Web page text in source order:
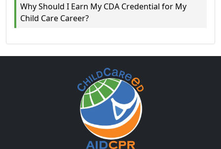
Why Should I Earn My CDA Credential for My
Child Care Career?